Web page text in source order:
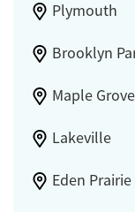
Plymouth
Brooklyn
Maple Grove
Lakeville
Eden Prairie